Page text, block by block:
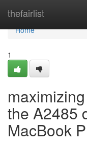
thefairlist
Home
Home
1
the A2485
MacBook